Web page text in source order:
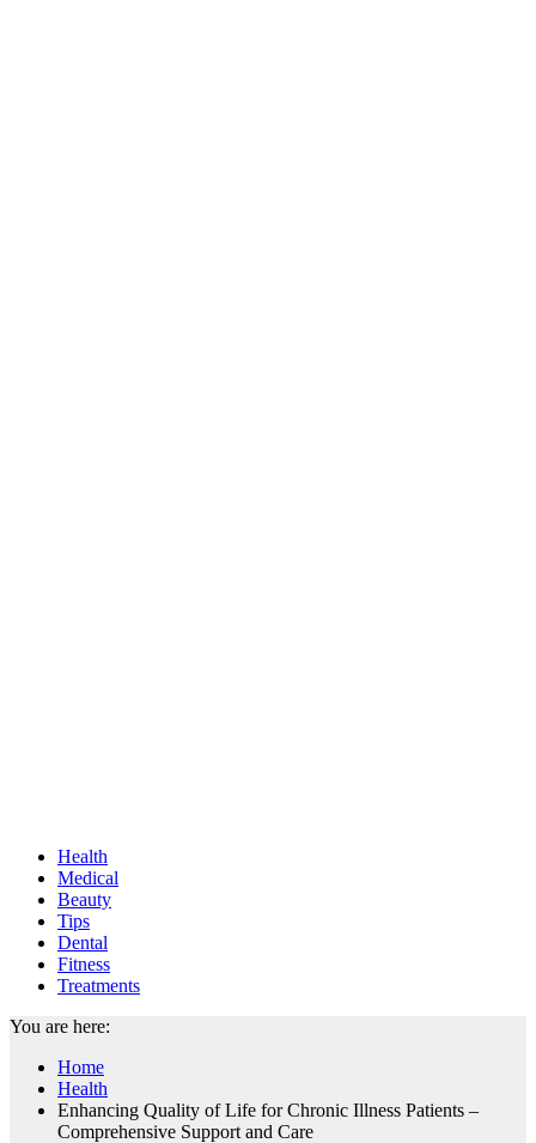
Health
Medical
Beauty
Tips
Dental
Fitness
Treatments
You are here:
Home
Health
Enhancing Quality of Life for Chronic Illness Patients –
Comprehensive Support and Care